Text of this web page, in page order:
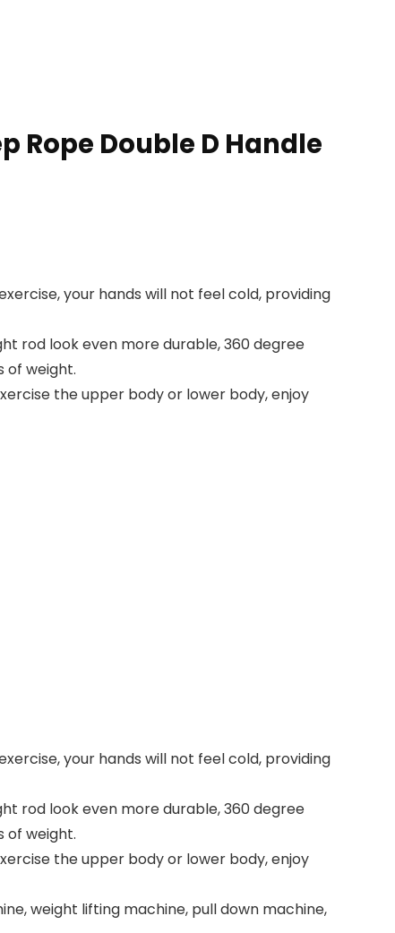
Rope Double D Handle
your hands will not feel cold, providing
rod look even more durable, 360 degree
of weight.
the upper body or lower body, enjoy
your hands will not feel cold, providing
rod look even more durable, 360 degree
of weight.
the upper body or lower body, enjoy
weight lifting machine, pull down machine,